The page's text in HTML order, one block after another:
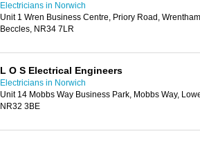
Electricians in Norwich
Unit 1 Wren Business Centre, Priory Road,
Beccles, NR34 7LR
L O S Electrical Engineers
Electricians in Norwich
Unit 14 Mobbs Way Business Park, Mobbs Way,
NR32 3BE